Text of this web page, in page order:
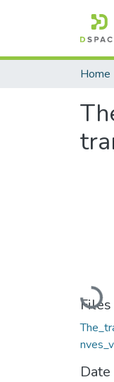
Home
Files
Date